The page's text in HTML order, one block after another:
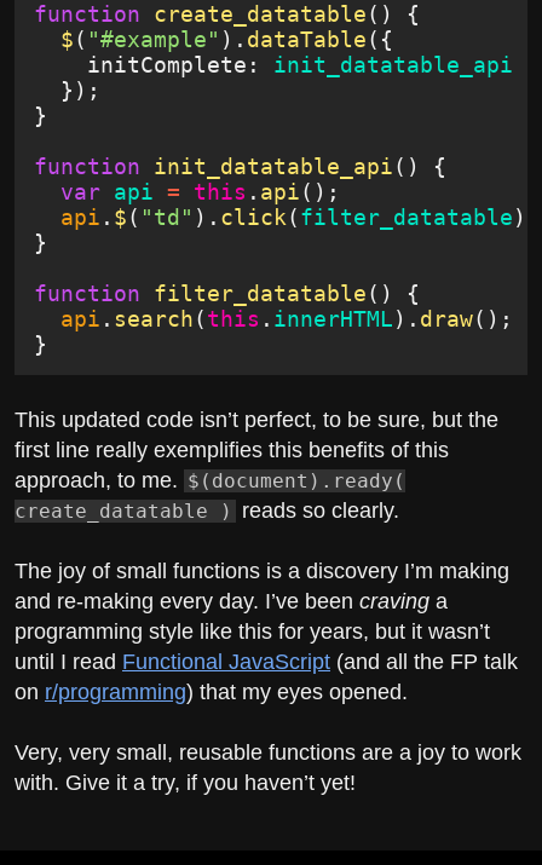
function create_datatable() {
  $
( "#example" ). dataTable({
    initComplete:
init_datatable_api
  });
}
function init_datatable_api() {
  var
api = this . api();
  api
. $( "td" ). click(filter_datatable);
}
function filter_datatable() {
  api
. search(this . innerHTML). draw();
}
This updated code isn’t perfect, to be sure, but the
first line really exemplifies this benefits of this
approach, to me. $(document).ready(
create_datatable )
reads so clearly.
The joy of small functions is a discovery I’m making
and re-making every day. I’ve been craving a
programming style like this for years, but it wasn’t
until I read Functional JavaScript (and all the FP talk
on r/programming) that my eyes opened.
Very, very small, reusable functions are a joy to work
with. Give it a try, if you haven’t yet!